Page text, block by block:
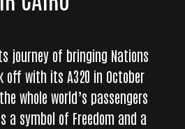
journey of bringing Nations
off with its A320 in October
whole world’s passengers
a symbol of Freedom and a